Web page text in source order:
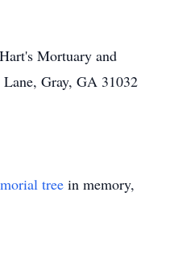
Mortuary and
Gray, GA 31032
tree in memory,